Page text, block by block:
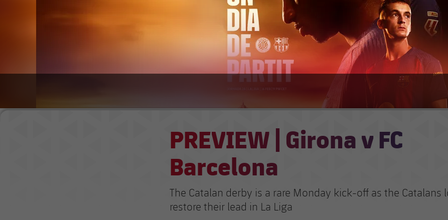
PREVIEW | Girona v FC
Barcelona
The Catalan derby is a rare Monday kick-off as the Catalans
restore their lead in La Liga